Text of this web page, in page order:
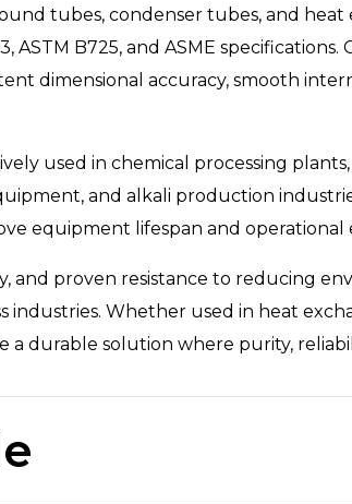
tubes, condenser tubes, and
ASTM B725, and ASME
dimensional accuracy, smooth
used in chemical processing
and alkali production
equipment lifespan and operational
proven resistance to reducing
Whether used in heat
a durable solution where purity,